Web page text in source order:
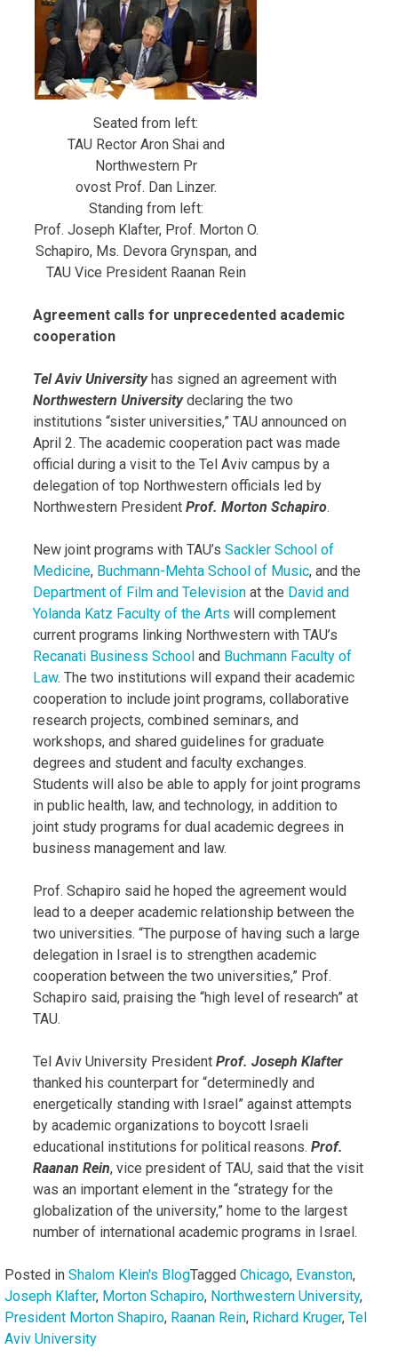
Seated from left:
TAU Rector Aron Shai and
Northwestern Pr
ovost Prof. Dan Linzer.
Standing from left:
Prof. Joseph Klafter, Prof. Morton O.
Schapiro, Ms. Devora Grynspan, and
TAU Vice President Raanan Rein
Agreement calls for unprecedented academic
cooperation
Tel Aviv Universityhas signed an agreement with
Northwestern Universitydeclaring the two
institutions “sister universities,” TAU announced on
April 2. The academic cooperation pact was made
official during a visit to the Tel Aviv campus by a
delegation of top Northwestern officials led by
Northwestern President Prof. Morton Schapiro.
New joint programs with TAU’s Sackler School of
Medicine, Buchmann-Mehta School of Music, and the
Department of Film and Television at the David and
Yolanda Katz Faculty of the Arts will complement
current programs linking Northwestern with TAU’s
Recanati Business School and Buchmann Faculty of
Law. The two institutions will expand their academic
cooperation to include joint programs, collaborative
research projects, combined seminars, and
workshops, and shared guidelines for graduate
degrees and student and faculty exchanges.
Students will also be able to apply for joint programs
in public health, law, and technology, in addition to
joint study programs for dual academic degrees in
business management and law.
Prof. Schapiro said he hoped the agreement would
lead to a deeper academic relationship between the
two universities. “The purpose of having such a large
delegation in Israel is to strengthen academic
cooperation between the two universities,” Prof.
Schapiro said, praising the “high level of research” at
TAU.
Tel Aviv University President Prof. Joseph Klafter
thanked his counterpart for “determinedly and
energetically standing with Israel” against attempts
by academic organizations to boycott Israeli
educational institutions for political reasons. Prof.
Raanan Rein, vice president of TAU, said that the visit
was an important element in the “strategy for the
globalization of the university,” home to the largest
number of international academic programs in Israel.
Posted in Shalom Klein's BlogTagged Chicago, Evanston,
Joseph Klafter, Morton Schapiro, Northwestern University,
President Morton Shapiro, Raanan Rein, Richard Kruger, Tel
Aviv University